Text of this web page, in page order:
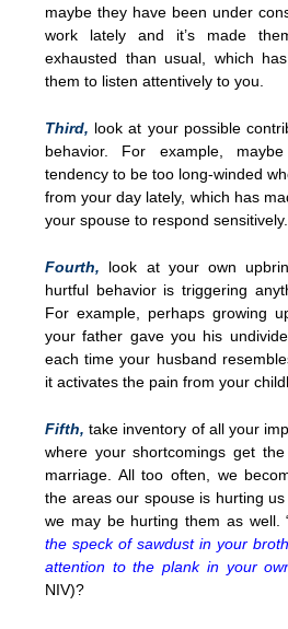
maybe they have been under
work lately and it’s made
exhausted than usual, which
them to listen attentively to you.
Third, look at your possible
behavior. For example,
tendency to be too long-winded
from your day lately, which has
your spouse to respond sensitively.
Fourth, look at your own
hurtful behavior is triggering
For example, perhaps growing
your father gave you his
each time your husband
it activates the pain from your
Fifth, take inventory of all your
where your shortcomings get
marriage. All too often, we
the areas our spouse is hurting
we may be hurting them as well.
the speck of sawdust in your
attention to the plank in your
NIV)?